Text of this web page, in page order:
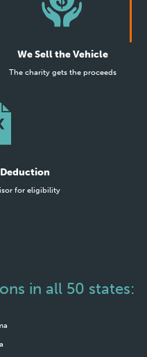
We Sell the Vehicle
The charity gets the proceeds
Deduction
for eligibility
in all 50 states: